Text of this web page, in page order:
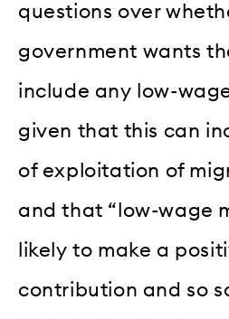
questions over
government wants
include any low-
given that this can
of exploitation of
and that “low-wage
likely to make a
contribution and so